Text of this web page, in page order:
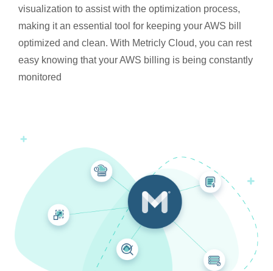
visualization to assist with the optimization process,
making it an essential tool for keeping your AWS bill
optimized and clean. With Metricly Cloud, you can rest
easy knowing that your AWS billing is being constantly
monitored